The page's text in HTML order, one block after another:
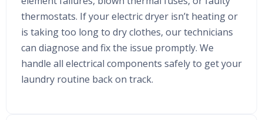
thermostats. If your electric dryer isn’t heating or
is taking too long to dry clothes, our technicians
can diagnose and fix the issue promptly. We
handle all electrical components safely to get your
laundry routine back on track.